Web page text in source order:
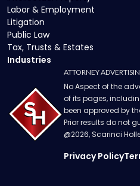
Labor & Employment
Litigation
Public Law
Tax, Trusts & Estates
Industries
ATTORNEY
No Aspect of the
of its pages,
been approved by
Prior results do not
@2026, Scarinci
Privacy Policy